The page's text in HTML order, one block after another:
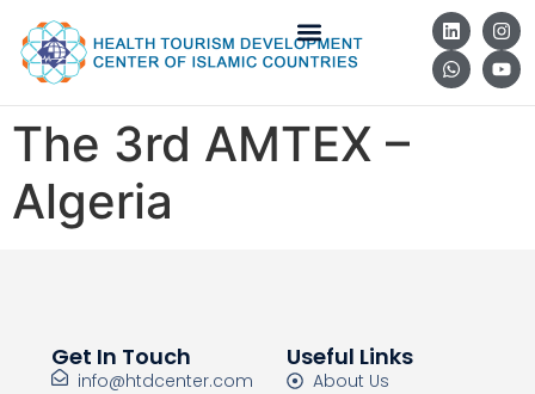
The 3rd AMTEX –
Algeria
Get In Touch
info@htdcenter.com
Useful Links
About Us